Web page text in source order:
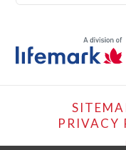
PRIVACY